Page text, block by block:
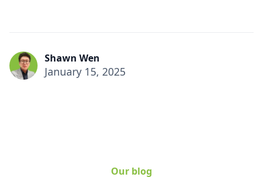
Shawn Wen
January 15, 2025
Our blog